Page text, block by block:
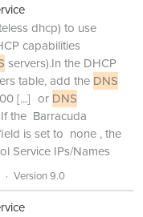
dhcp) to use
capabilities
servers).In the DHCP
table, add the DNS
[...] or DNS
the Barracuda
is set to none , the
Service IPs/Names
Version 9.0